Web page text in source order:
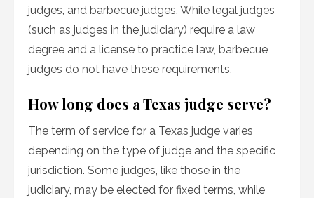
judges, and barbecue judges. While legal judges
(such as judges in the judiciary) require a law
degree and a license to practice law, barbecue
judges do not have these requirements.
How long does a Texas judge serve?
The term of service for a Texas judge varies
depending on the type of judge and the specific
jurisdiction. Some judges, like those in the
judiciary, may be elected for fixed terms, while